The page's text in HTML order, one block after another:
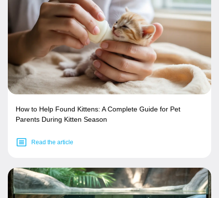
How to Help Found Kittens: A Complete Guide for Pet
Parents During Kitten Season
Read the article